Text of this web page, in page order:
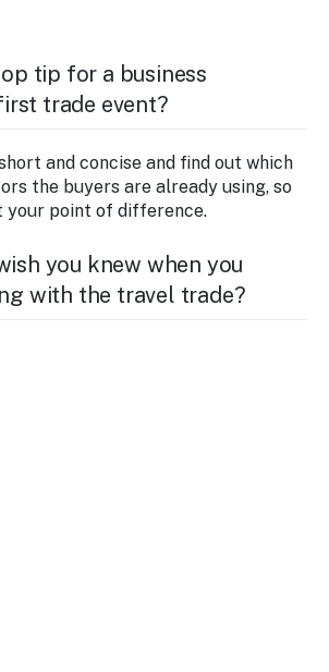
tip for a business
trade event?
and concise and find out which
the buyers are already using, so
your point of difference.
you knew when you
with the travel trade?